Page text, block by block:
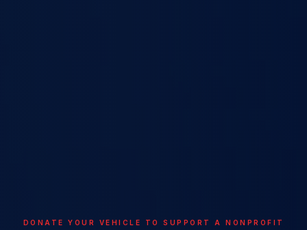
DONATE YOUR VEHICLE TO SUPPORT A NONPROFIT